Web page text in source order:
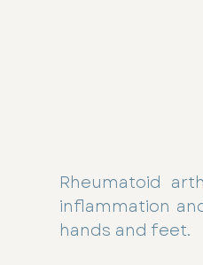
Rheumatoid
inflammation
hands and feet.